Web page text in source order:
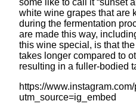
white wine grapes that are
during the fermentation
are made this way,
this wine special, is that
takes longer compared to
resulting in a fuller-bodied
https://
utm_source=ig_embed